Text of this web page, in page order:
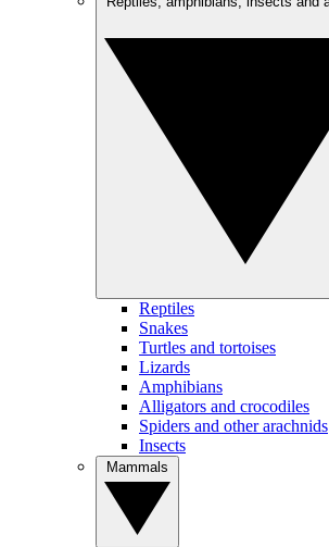
Reptiles
Snakes
Turtles and tortoises
Lizards
Amphibians
Alligators and crocodiles
Spiders and other arachnids
Insects